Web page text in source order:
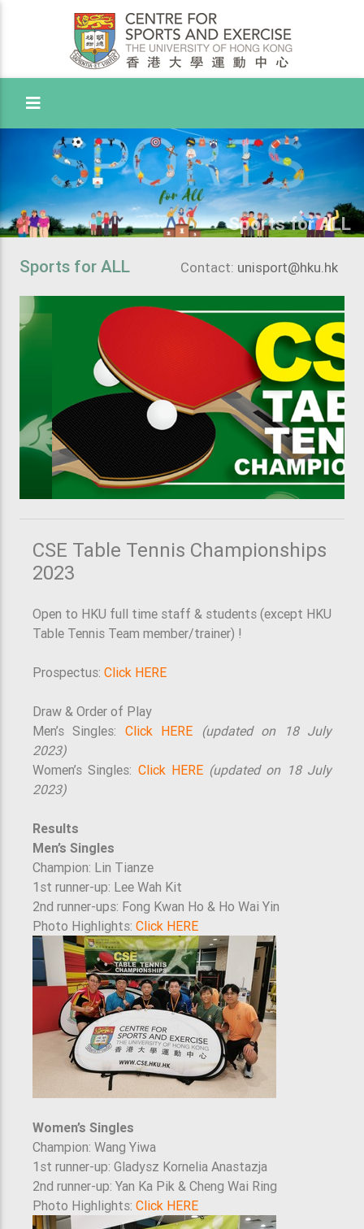
Toggle Menu
Sports for ALL
Sports for ALL Contact: unisport@hku.hk
CSE Table Tennis Championships
2023
Open to HKU full time staff & students (except HKU
Table Tennis Team member/trainer) !
Prospectus: Click HERE
Draw & Order of Play
Men’s Singles: Click HERE
(updated on 18 July
2023)
Women’s Singles: Click HERE (updated on 18 July
2023)
Results
Men’s Singles
Champion: Lin Tianze
1st runner-up: Lee Wah Kit
2nd runner-ups: Fong Kwan Ho & Ho Wai Yin
Photo Highlights: Click HERE
Women’s Singles
Champion: Wang Yiwa
1st runner-up: Gladysz Kornelia Anastazja
2nd runner-up: Yan Ka Pik & Cheng Wai Ring
Photo Highlights: Click HERE